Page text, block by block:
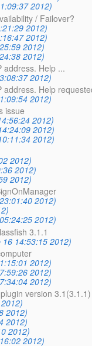
2012)
/ Failover?
2012)
2012)
2012)
2012)
address. Help ...
2012)
address. Help
2012)
issue
2012)
2012)
2012)
2012)
2012)
2012)
2012)
2012)
3.1.1
16 14:53:15 2012)
2012)
2012)
2012)
version 3.1(3.1.1)
2012)
2012)
2012)
2012)